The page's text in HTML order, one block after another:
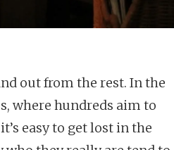
out from the rest. In the
where hundreds aim to
easy to get lost in the